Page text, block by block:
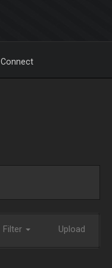
Connect
Filter Upload